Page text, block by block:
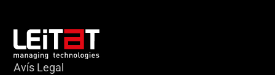
Avís Legal